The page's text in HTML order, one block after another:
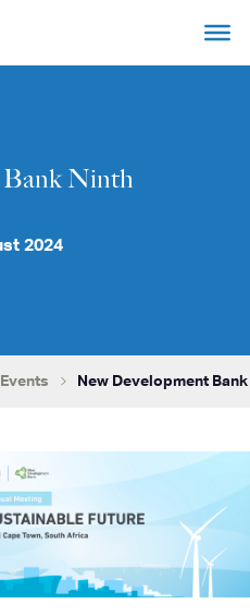
Bank Ninth
2024
Events New Development